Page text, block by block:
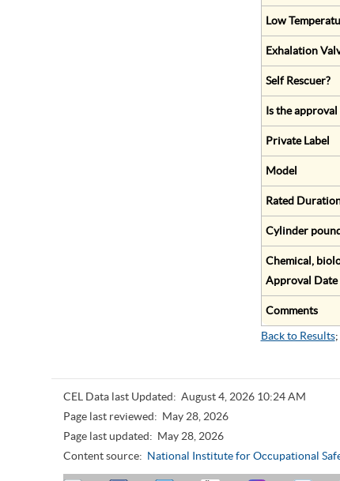
Low
Exhalation
Self Rescuer?
Is the approval
Private Label
Model
Rated
Cylinder
Chemical,
Approval Date
Comments
Back to Results;
CEL Data last Updated: August 4, 2026 10:24 AM
Page last reviewed: May 28, 2026
Page last updated: May 28, 2026
Content source: National Institute for Occupational